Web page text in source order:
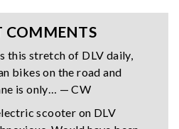
COMMENTS
this stretch of DLV daily,
bikes on the road and
is only… — CW
scooter on DLV